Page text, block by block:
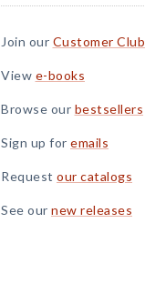
Join our Customer Club
View e-books
Browse our bestsellers
Sign up for emails
Request our catalogs
See our new releases